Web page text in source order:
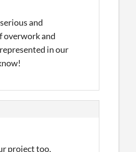
and
overwork and
in our
project too,